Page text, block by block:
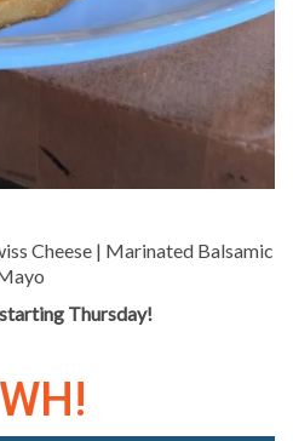
Cheese | Marinated Balsamic
Thursday!